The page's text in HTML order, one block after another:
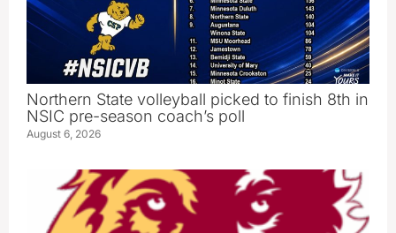
Northern State volleyball picked to finish 8th in
NSIC pre-season coach’s poll
August 6, 2026